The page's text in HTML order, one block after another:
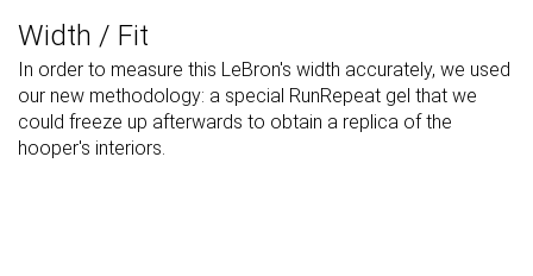
Width / Fit
In order to measure this LeBron's width accurately, we used
our new methodology: a special RunRepeat gel that we
could freeze up afterwards to obtain a replica of the
hooper's interiors.